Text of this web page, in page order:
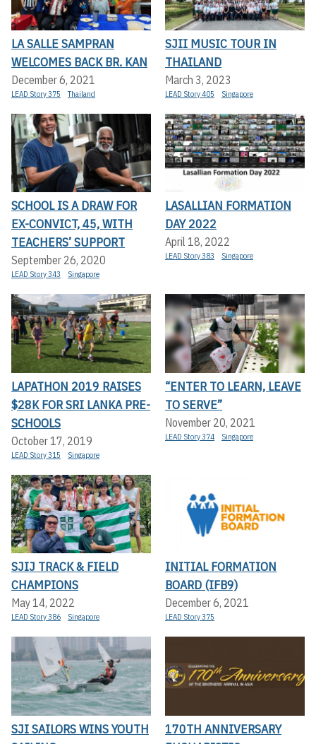
LA SALLE SAMPRAN
WELCOMES BACK BR. KAN
December 6, 2021
LEAD Story 375 Thailand
SJII MUSIC TOUR IN
THAILAND
March 3, 2023
LEAD Story 405 Singapore
SCHOOL IS A DRAW FOR
EX-CONVICT, 45, WITH
TEACHERS’ SUPPORT
September 26, 2020
LEAD Story 343 Singapore
LASALLIAN FORMATION
DAY 2022
April 18, 2022
LEAD Story 383 Singapore
LAPATHON 2019 RAISES
$28K FOR SRI LANKA PRE-
SCHOOLS
October 17, 2019
LEAD Story 315 Singapore
“ENTER TO LEARN, LEAVE
TO SERVE”
November 20, 2021
LEAD Story 374 Singapore
SJIJ TRACK & FIELD
CHAMPIONS
May 14, 2022
LEAD Story 386 Singapore
INITIAL FORMATION
BOARD (IFB9)
December 6, 2021
LEAD Story 375
SJI SAILORS WINS YOUTH
170TH ANNIVERSARY